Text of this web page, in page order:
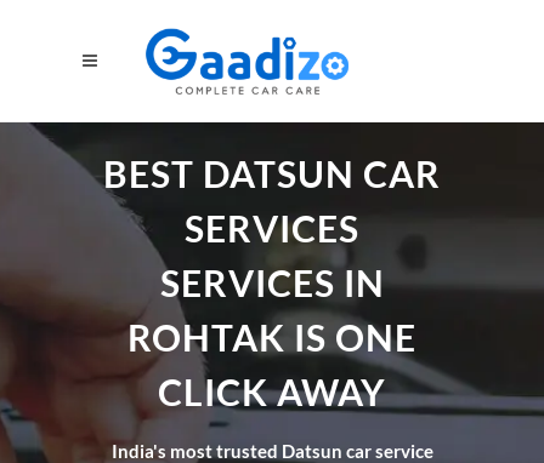
BEST DATSUN CAR
SERVICES
SERVICES IN
ROHTAK IS ONE
CLICK AWAY
India's most trusted Datsun car service